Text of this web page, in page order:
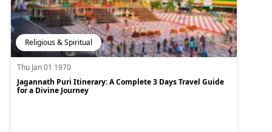
Religious & Spiritual
Thu Jan 01 1970
Jagannath Puri Itinerary: A Complete 3 Days Travel Guide
for a Divine Journey